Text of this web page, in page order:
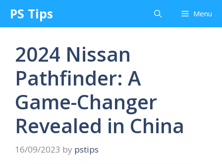
content
PS Tips Menu
2024 Nissan
Pathfinder: A
Game-Changer
Revealed in China
16/09/2023 by pstips